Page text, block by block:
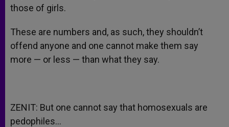
those of girls.
These are numbers and, as such, they shouldn’t
offend anyone and one cannot make them say
more — or less — than what they say.
ZENIT: But one cannot say that homosexuals are
pedophiles…